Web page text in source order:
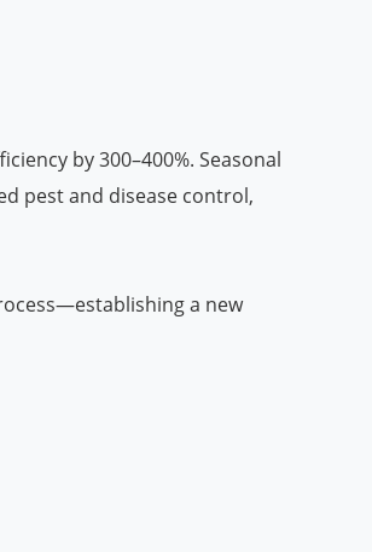
by 300–400%. Seasonal
pest and disease control,
a new